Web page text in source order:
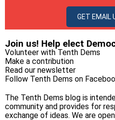
GET EMAIL
Join us! Help elect
Volunteer with Tenth Dems
Make a contribution
Read our newsletter
Follow Tenth Dems on
The Tenth Dems blog is
community and provides for
exchange of ideas. We are